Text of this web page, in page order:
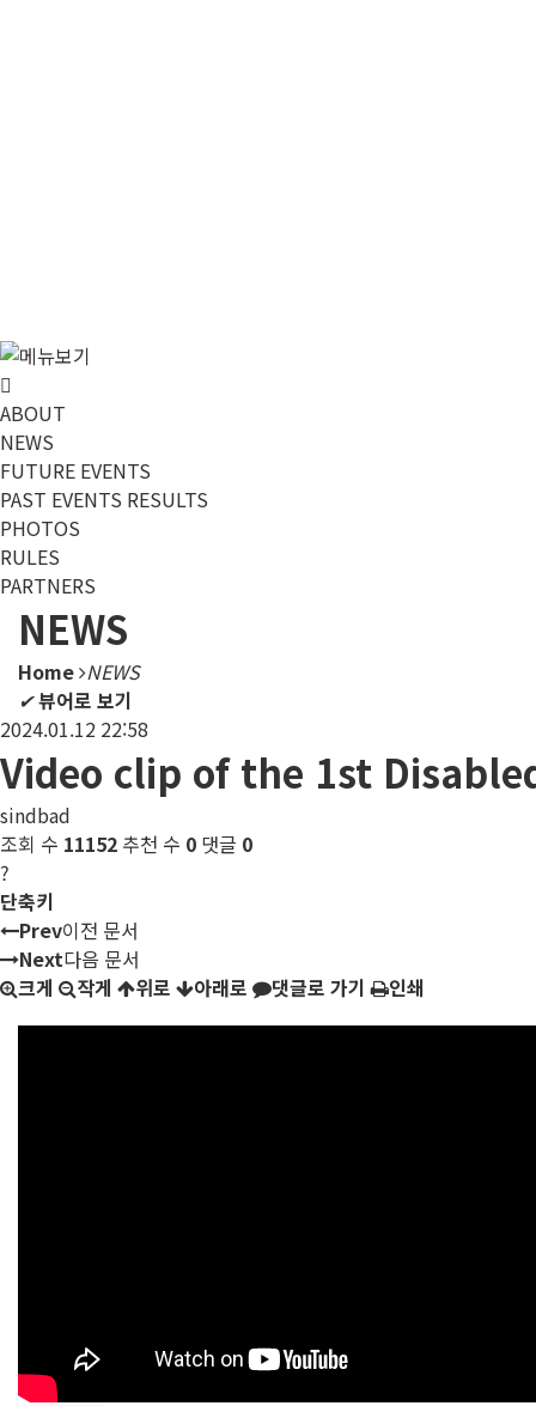
ABOUT
NEWS
FUTURE EVENTS
PAST EVENTS RESULTS
PHOTOS
RULES
PARTNERS
NEWS
Home NEWS
✔뷰어로 보기
2024.01.12 22:58
Video clip of the 1st
sindbad
조회 수 11152 추천 수 0 댓글 0
?
단축키
Prev이전 문서
Next다음 문서
크게
작게 위로 아래로 댓글로 가기 인쇄